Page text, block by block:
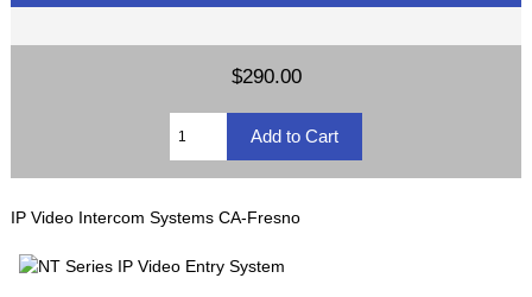
$290.00
IP Video Intercom Systems CA-Fresno